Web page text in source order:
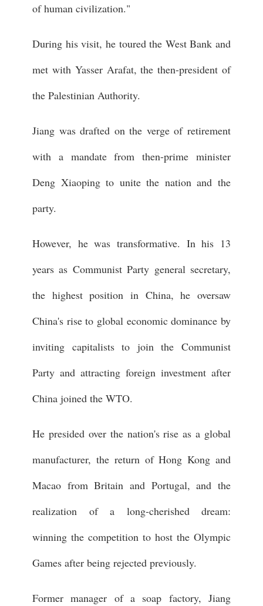
of human civilization."
During his visit, he toured the West Bank and
met with Yasser Arafat, the then-president of
the Palestinian Authority.
Jiang was drafted on the verge of retirement
with a mandate from then-prime minister
Deng Xiaoping to unite the nation and the
party.
However, he was transformative. In his 13
years as Communist Party general secretary,
the highest position in China, he oversaw
China's rise to global economic dominance by
inviting capitalists to join the Communist
Party and attracting foreign investment after
China joined the WTO.
He presided over the nation's rise as a global
manufacturer, the return of Hong Kong and
Macao from Britain and Portugal, and the
realization of a long-cherished dream:
winning the competition to host the Olympic
Games after being rejected previously.
Former manager of a soap factory, Jiang